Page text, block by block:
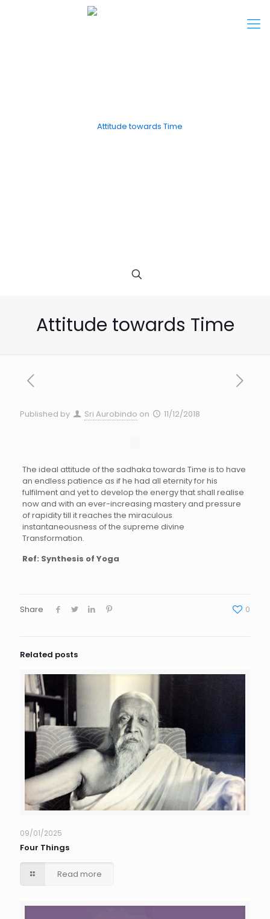
Attitude towards Time
Published by Sri Aurobindo on 11/12/2018
The ideal attitude of the sadhaka towards Time is to have
an endless patience as if he had all eternity for his
fulfilment and yet to develop the energy that shall realise
now and with an ever-increasing mastery and pressure
of rapidity till it reaches the miraculous
instantaneousness of the supreme divine
Transformation.
Ref: Synthesis of Yoga
Share 0
Related posts
09/01/2025
Four Things
Read more